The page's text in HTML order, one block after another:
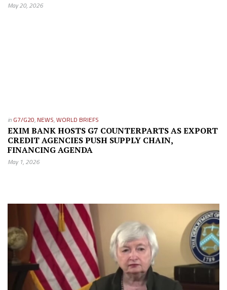
May 20, 2026
in G7/G20, NEWS,WORLD BRIEFS
EXIM BANK HOSTS G7 COUNTERPARTS AS EXPORT
CREDIT AGENCIES PUSH SUPPLY CHAIN,
FINANCING AGENDA
May 1, 2026